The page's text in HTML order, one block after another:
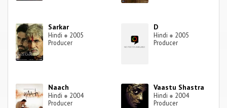
Sarkar
Hindi ● 2005
Producer
D
Hindi ● 2005
Producer
Naach
Hindi ● 2004
Producer
Vaastu Shastra
Hindi ● 2004
Producer